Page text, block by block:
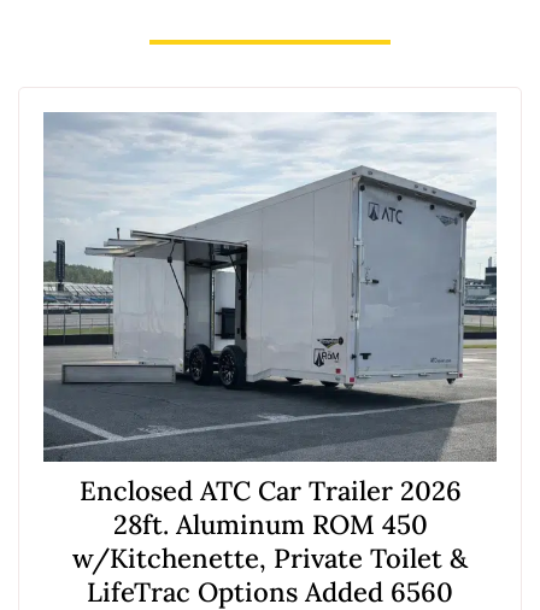
Enclosed ATC Car Trailer 2026
28ft. Aluminum ROM 450
w/Kitchenette, Private Toilet &
LifeTrac Options Added 6560